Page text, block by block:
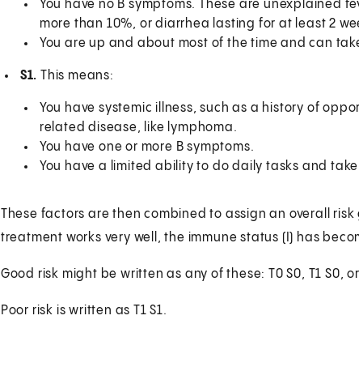
You have no B symptoms. These are unexplained
more than 10%, or diarrhea lasting for at least 2
You are up and about most of the time and can
S1. This means:
You have systemic illness, such as a history of
related disease, like lymphoma.
You have one or more B symptoms.
You have a limited ability to do daily tasks and
These factors are then combined to assign an overall
treatment works very well, the immune status (I) has
Good risk might be written as any of these: T0 S0, T1 S0, or
Poor risk is written as T1 S1.